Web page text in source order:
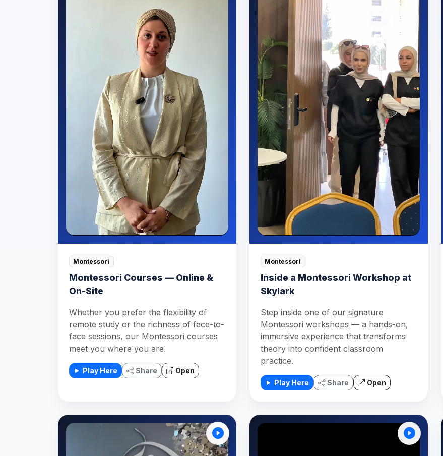
Montessori
Montessori Courses — Online &
On-Site
Whether you prefer the flexibility of
remote study or the richness of face-to-
face sessions, our Montessori courses
meet you where you are.
Play Here Share Open
Montessori
Inside a Montessori Workshop at
Skylark
Step inside one of our signature
Montessori workshops — a hands-on,
immersive experience that transforms
theory into confident classroom
practice.
Play Here Share Open